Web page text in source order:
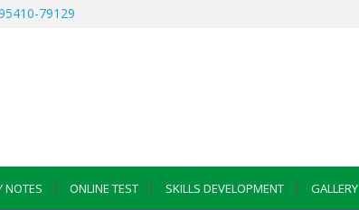
79129
NOTES ONLINE TEST SKILLS DEVELOPMENT GALLERY